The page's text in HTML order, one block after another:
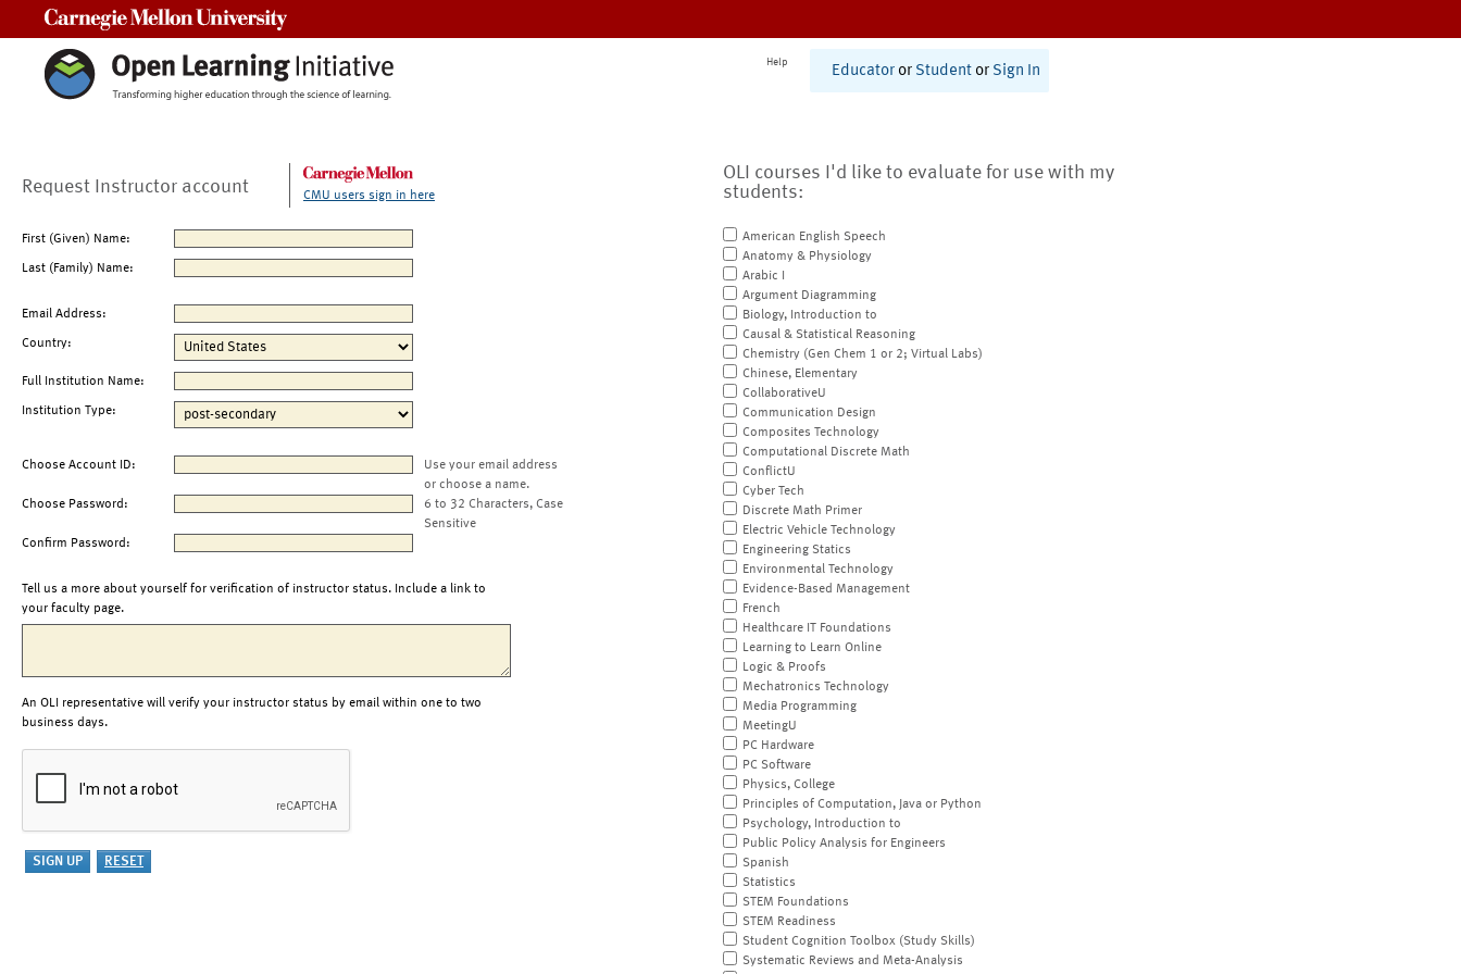
Help
Educator or Student or Sign In
Request Instructor account CMU users sign in here
First (Given) Name:
Last (Family) Name:
Email Address:
Country:
Full Institution Name:
Institution Type:
Choose Account ID:
Use your email address
or choose a name.
Choose Password:
6 to 32 Characters, Case
Sensitive
Confirm Password:
Tell us a more about yourself for verification of instructor status. Include a link to
your faculty page.
An OLI representative will verify your instructor status by email within one to two
business days.
OLI courses I'd like to evaluate for use with my
students:
American English Speech
Anatomy & Physiology
Arabic I
Argument Diagramming
Biology, Introduction to
Causal & Statistical Reasoning
Chemistry (Gen Chem 1 or 2; Virtual Labs)
Chinese, Elementary
CollaborativeU
Communication Design
Composites Technology
Computational Discrete Math
ConflictU
Cyber Tech
Discrete Math Primer
Electric Vehicle Technology
Engineering Statics
Environmental Technology
Evidence-Based Management
French
Healthcare IT Foundations
Learning to Learn Online
Logic & Proofs
Mechatronics Technology
Media Programming
MeetingU
PC Hardware
PC Software
Physics, College
Principles of Computation, Java or Python
Psychology, Introduction to
Public Policy Analysis for Engineers
Spanish
Statistics
STEM Foundations
STEM Readiness
Student Cognition Toolbox (Study Skills)
Systematic Reviews and Meta-Analysis